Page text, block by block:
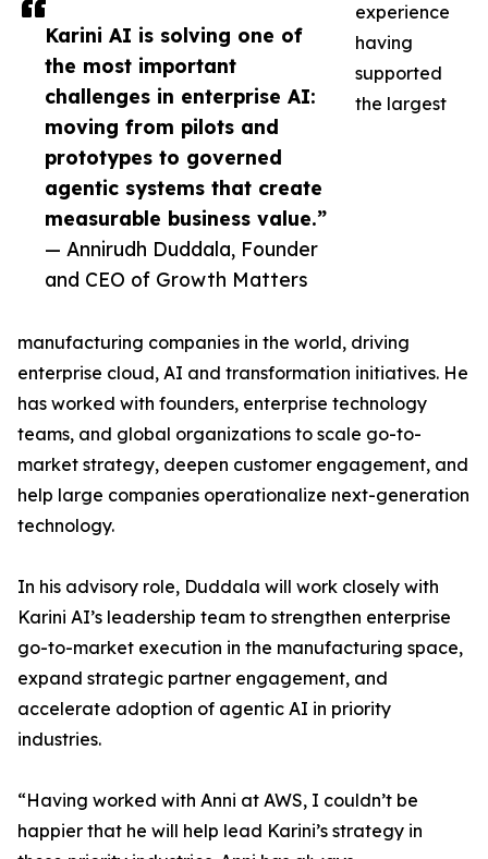
Karini AI is solving one of
the most important
challenges in enterprise AI:
moving from pilots and
prototypes to governed
agentic systems that create
measurable business value.”
— Annirudh Duddala, Founder
and CEO of Growth Matters
experience
having
supported
the largest
manufacturing companies in the world, driving
enterprise cloud, AI and transformation initiatives. He
has worked with founders, enterprise technology
teams, and global organizations to scale go-to-
market strategy, deepen customer engagement, and
help large companies operationalize next-generation
technology.
In his advisory role, Duddala will work closely with
Karini AI’s leadership team to strengthen enterprise
go-to-market execution in the manufacturing space,
expand strategic partner engagement, and
accelerate adoption of agentic AI in priority
industries.
“Having worked with Anni at AWS, I couldn’t be
happier that he will help lead Karini’s strategy in